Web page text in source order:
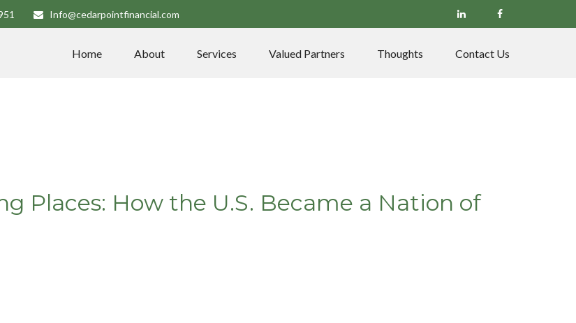
Info@cedarpointfinancial.com
Home About Services Valued Partners Thoughts Contact Us
Places: How the U.S. Became a Nation of